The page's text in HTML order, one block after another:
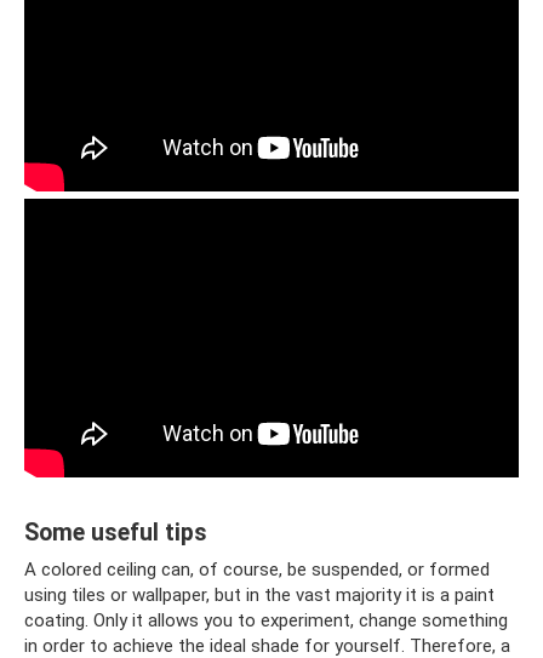
Some useful tips
A colored ceiling can, of course, be suspended, or formed
using tiles or wallpaper, but in the vast majority it is a paint
coating. Only it allows you to experiment, change something
in order to achieve the ideal shade for yourself. Therefore, a